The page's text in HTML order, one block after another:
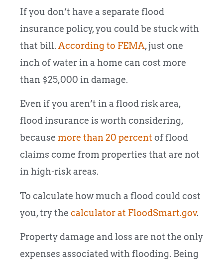
If you don’t have a separate flood
insurance policy, you could be stuck with
that bill. According to FEMA, just one
inch of water in a home can cost more
than $25,000 in damage.
Even if you aren’t in a flood risk area,
flood insurance is worth considering,
because more than 20 percentof flood
claims come from properties that are not
in high-risk areas.
To calculate how much a flood could cost
you, try the calculator at FloodSmart.gov.
Property damage and loss are not the only
expenses associated with flooding. Being